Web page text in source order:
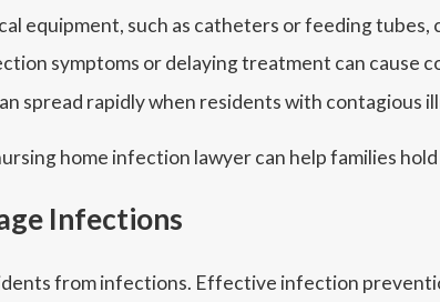
equipment, such as catheters or feeding
symptoms or delaying treatment can cause
spread rapidly when residents with contagious
home infection lawyer can help families
Infections
from infections. Effective infection